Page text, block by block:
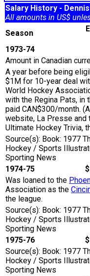
Salary History -
All amounts in US$
Season
1973-74
Amount in Canadian
A year before being
$1M for 10-year deal
World Hockey
with the Regina Pats, in
paid CAN$300/month.
website, La Presse and
Ultimate Hockey Trivia,
Source(s): Book: 1977
Hockey / Sports
Sporting News
1974-75
Was loaned to the
Association as the
the league.
Source(s): Book: 1977
Hockey / Sports
Sporting News
1975-76
Source(s): Book: 1977
Hockey / Sports
Sporting News